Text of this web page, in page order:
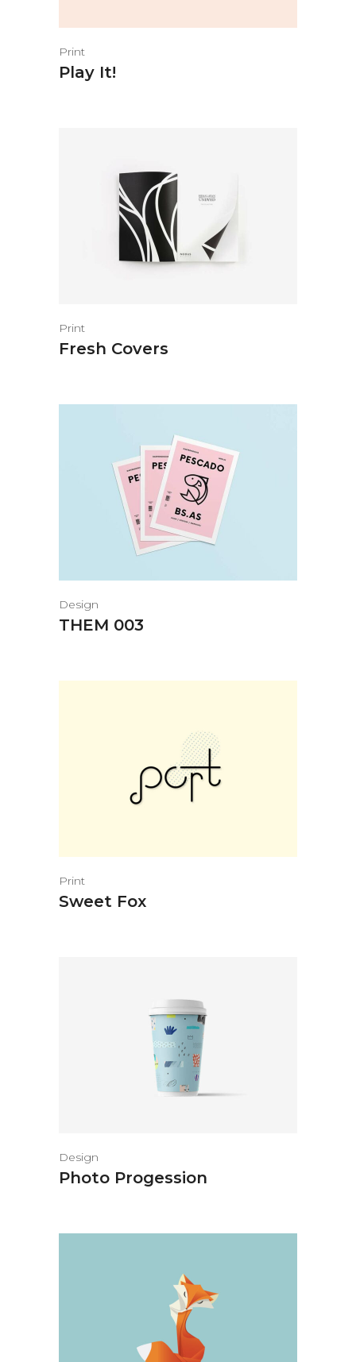
Print
Play It!
Print
Fresh Covers
Design
THEM 003
Print
Sweet Fox
Design
Photo Progession